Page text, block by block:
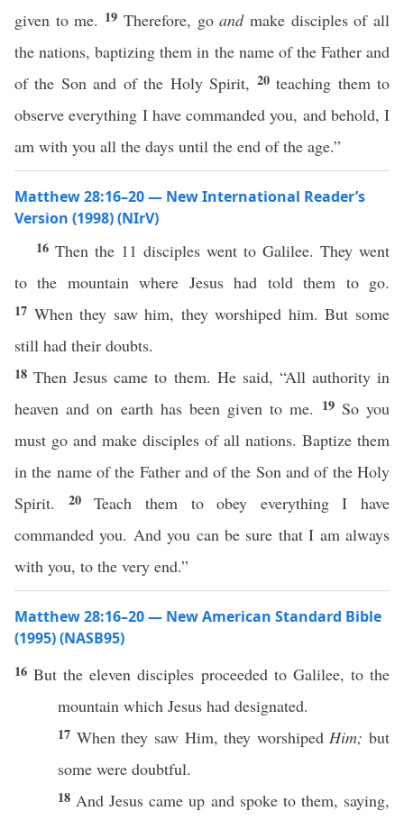
given to me. 19 Therefore, goandmake disciples of all
the nations, baptizing them in the name of the Father and
of the Son and of the Holy Spirit, 20teaching them to
observe everything I have commanded you, and behold, I
am with you all the days until the end of the age.”
Matthew 28:16–20 — New International Reader’s
Version (1998) (NIrV)
16 Then the 11 disciples went to Galilee. They went
to the mountain where Jesus had told them to go.
17 When they saw him, they worshiped him. But some
still had their doubts.
18Then Jesus came to them. He said, “All authority in
heaven and on earth has been given to me. 19 So you
must go and make disciples of all nations. Baptize them
in the name of the Father and of the Son and of the Holy
Spirit. 20Teach them to obey everything I have
commanded you. And you can be sure that I am always
with you, to the very end.”
Matthew 28:16–20 — New American Standard Bible
(1995) (NASB95)
16But theeleven disciples proceededto Galilee, to the
mountain which Jesus had designated.
17 When they sawHim, they worshiped Him; but
some were doubtful.
18 AndJesus came up and spoketo them, saying,